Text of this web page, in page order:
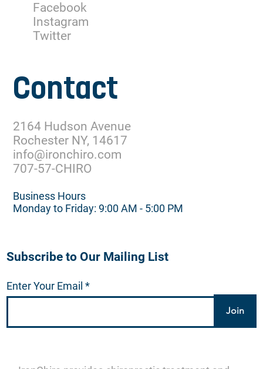
Contact
2164 Hudson Avenue
Rochester NY, 14617
info@ironchiro.com
707-57-CHIRO
Business Hours
Monday to Friday: 9:00 AM - 5:00 PM
Facebook
Instagram
Twitter
Subscribe to Our Mailing List
Enter Your Email
Join